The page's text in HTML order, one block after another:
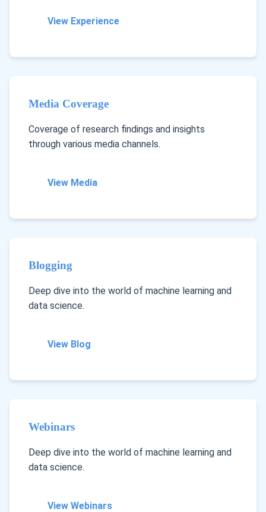
View Experience
Media Coverage
Coverage of research findings and insights
through various media channels.
View Media
Blogging
Deep dive into the world of machine learning and
data science.
View Blog
Webinars
Deep dive into the world of machine learning and
data science.
View Webinars